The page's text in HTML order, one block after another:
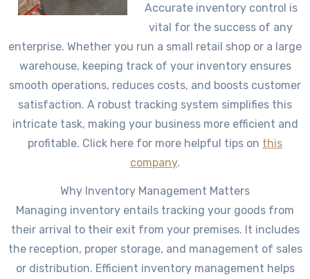
Accurate inventory control is
vital for the success of any
enterprise. Whether you run a small retail shop or a large
warehouse, keeping track of your inventory ensures
smooth operations, reduces costs, and boosts customer
satisfaction. A robust tracking system simplifies this
intricate task, making your business more efficient and
profitable. Click here for more helpful tips on this
company.
Why Inventory Management Matters
Managing inventory entails tracking your goods from
their arrival to their exit from your premises. It includes
the reception, proper storage, and management of sales
or distribution. Efficient inventory management helps